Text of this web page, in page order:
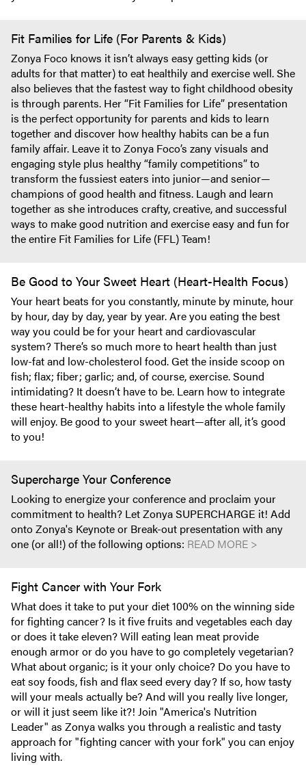
Fit Families for Life (For Parents & Kids)
Zonya Foco knows it isn’t always easy getting kids (or
adults for that matter) to eat healthily and exercise well. She
also believes that the fastest way to fight childhood obesity
is through parents. Her “Fit Families for Life” presentation
is the perfect opportunity for parents and kids to learn
together and discover how healthy habits can be a fun
family affair. Leave it to Zonya Foco’s zany visuals and
engaging style plus healthy “family competitions” to
transform the fussiest eaters into junior—and senior—
champions of good health and fitness. Laugh and learn
together as she introduces crafty, creative, and successful
ways to make good nutrition and exercise easy and fun for
the entire Fit Families for Life (FFL) Team!
Be Good to Your Sweet Heart (Heart-Health Focus)
Your heart beats for you constantly, minute by minute, hour
by hour, day by day, year by year. Are you eating the best
way you could be for your heart and cardiovascular
system? There’s so much more to heart health than just
low-fat and low-cholesterol food. Get the inside scoop on
fish; flax; fiber; garlic; and, of course, exercise. Sound
intimidating? It doesn’t have to be. Learn how to integrate
these heart-healthy habits into a lifestyle the whole family
will enjoy. Be good to your sweet heart—after all, it’s good
to you!
Supercharge Your Conference
Looking to energize your conference and proclaim your
commitment to health? Let Zonya SUPERCHARGE it! Add
onto Zonya's Keynote or Break-out presentation with any
one (or all!) of the following options: READ MORE >
Fight Cancer with Your Fork
What does it take to put your diet 100% on the winning side
for fighting cancer? Is it five fruits and vegetables each day
or does it take eleven? Will eating lean meat provide
enough armor or do you have to go completely vegetarian?
What about organic; is it your only choice? Do you have to
eat soy foods, fish and flax seed every day? If so, how tasty
will your meals actually be? And will you really live longer,
or will it just seem like it?! Join "America's Nutrition
Leader" as Zonya walks you through a realistic and tasty
approach for "fighting cancer with your fork" you can enjoy
living with.